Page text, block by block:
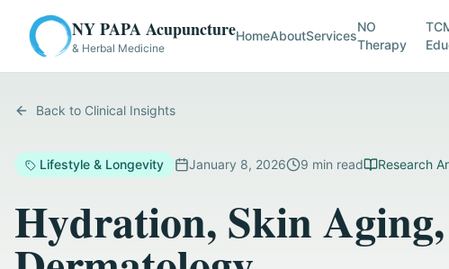
NY PAPA Acupuncture
& Herbal Medicine
HomeAboutServices
NO
Therapy
Back to Clinical Insights
Lifestyle & Longevity January 8, 2026 9 min read Research
Hydration, Skin